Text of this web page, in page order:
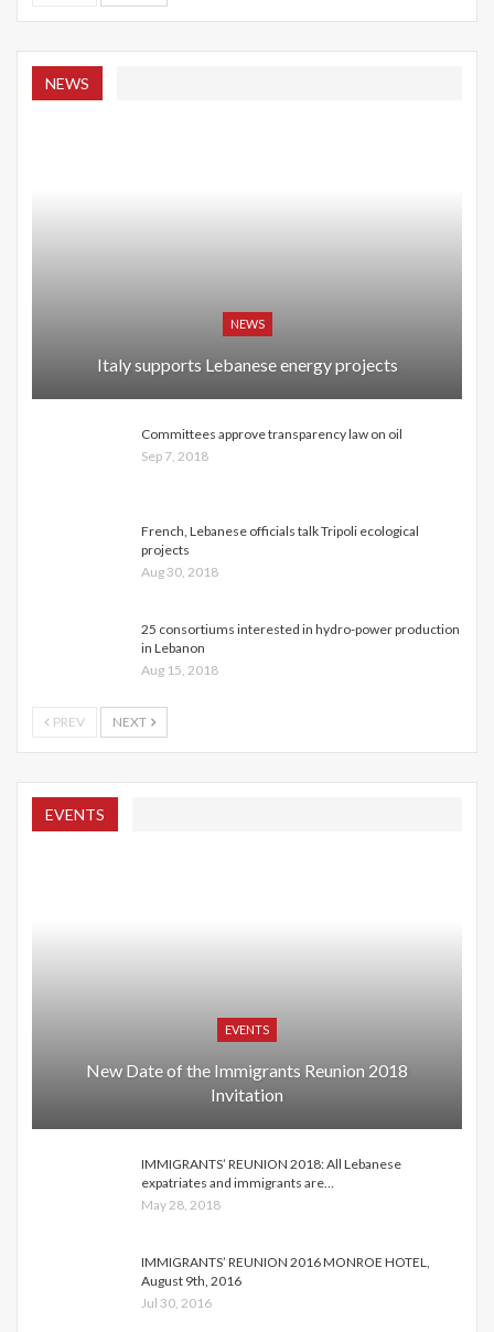
NEWS
NEWS
Italy supports Lebanese energy projects
Committees approve transparency law on oil
Sep 7, 2018
French, Lebanese officials talk Tripoli ecological
projects
Aug 30, 2018
25 consortiums interested in hydro-power production
in Lebanon
Aug 15, 2018
PREV NEXT
EVENTS
EVENTS
New Date of the Immigrants Reunion 2018
Invitation
IMMIGRANTS’ REUNION 2018: All Lebanese
expatriates and immigrants are…
May 28, 2018
IMMIGRANTS’ REUNION 2016 MONROE HOTEL,
August 9th, 2016
Jul 30, 2016